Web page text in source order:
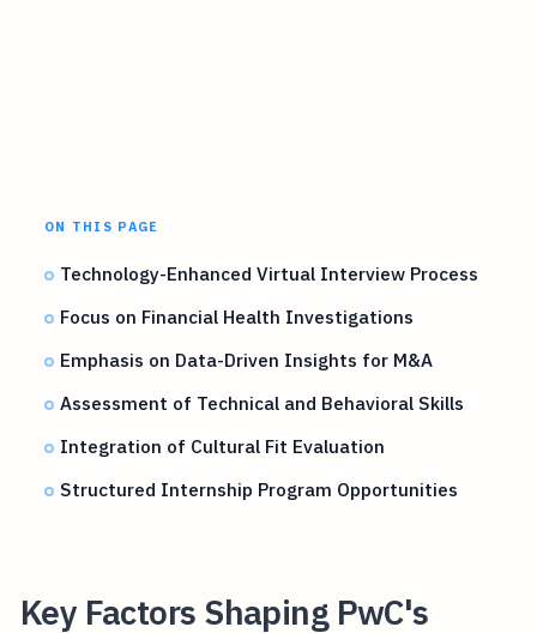
ON THIS PAGE
Technology-Enhanced Virtual Interview Process
Focus on Financial Health Investigations
Emphasis on Data-Driven Insights for M&A
Assessment of Technical and Behavioral Skills
Integration of Cultural Fit Evaluation
Structured Internship Program Opportunities
Key Factors Shaping PwC's